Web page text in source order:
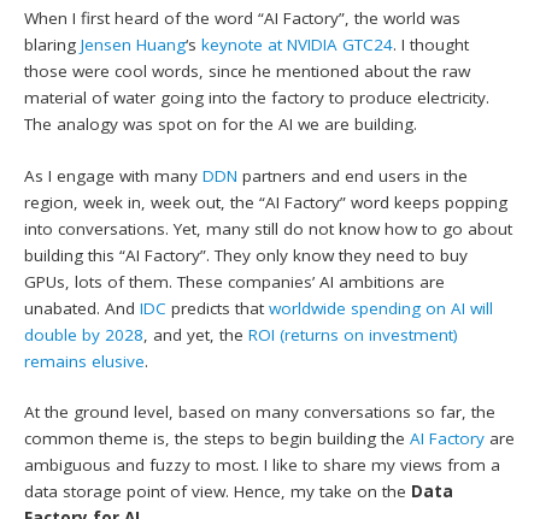
When I first heard of the word “AI Factory”, the world was
blaringJensen Huang‘skeynote at NVIDIA GTC24. I thought
those were cool words, since he mentioned about the raw
material of water going into the factory to produce electricity.
The analogy was spot on for the AI we are building.
As I engage with manyDDN partners and end users in the
region, week in, week out, the “AI Factory” word keeps popping
into conversations. Yet, many still do not know how to go about
building this “AI Factory”. They only know they need to buy
GPUs, lots of them. These companies’ AI ambitions are
unabated. AndIDC predicts thatworldwide spending on AI will
double by 2028 , and yet, theROI (returns on investment)
remains elusive.
At the ground level, based on many conversations so far, the
common theme is, the steps to begin building theAI Factory are
ambiguous and fuzzy to most. I like to share my views from a
data storage point of view. Hence, my take on the Data